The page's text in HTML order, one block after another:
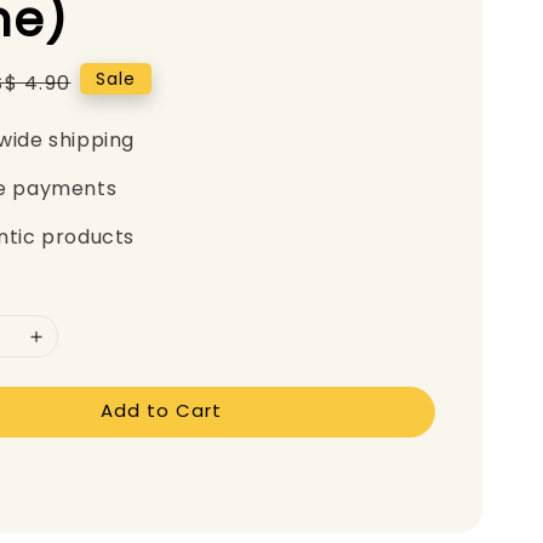
4.90 Sale
shipping
payments
products
Add to Cart